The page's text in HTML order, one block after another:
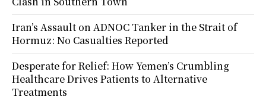
Iran’s Assault on ADNOC Tanker in the Strait of
Hormuz: No Casualties Reported
Desperate for Relief: How Yemen’s Crumbling
Healthcare Drives Patients to Alternative
Treatments